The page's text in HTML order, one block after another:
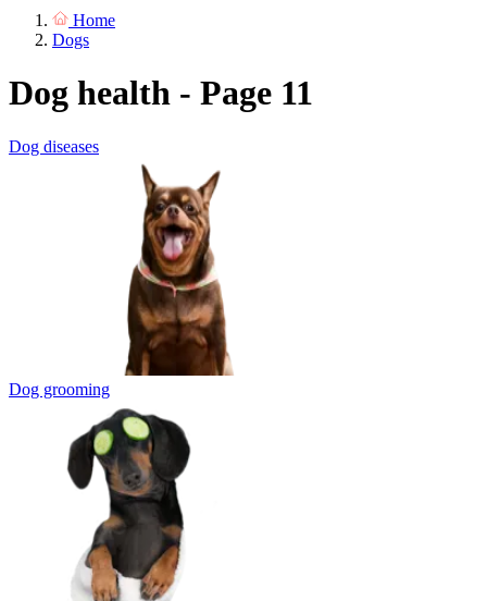
Home
Dogs
Dog health - Page 11
Dog diseases
Dog grooming